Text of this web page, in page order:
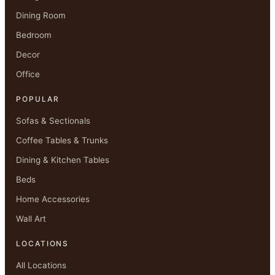
Dining Room
Bedroom
Decor
Office
POPULAR
Sofas & Sectionals
Coffee Tables & Trunks
Dining & Kitchen Tables
Beds
Home Accessories
Wall Art
LOCATIONS
All Locations